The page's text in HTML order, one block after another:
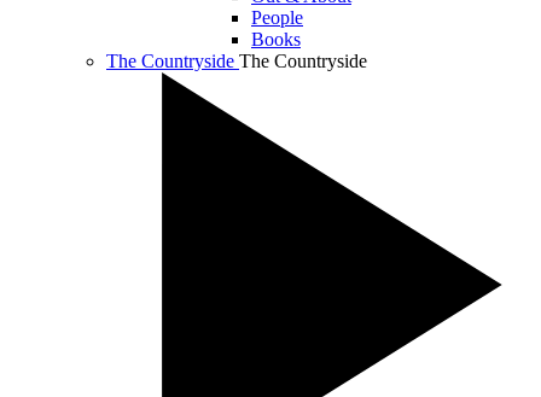
People
Books
The Countryside The Countryside